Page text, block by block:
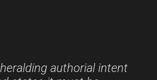
authorial intent